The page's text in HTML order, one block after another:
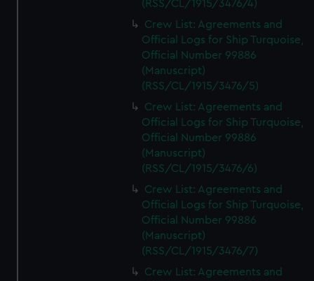
(RSS/CL/1915/3476/4)
Crew List: Agreements and
Official Logs for Ship Turquoise,
Official Number 99886
(Manuscript)
(RSS/CL/1915/3476/5)
Crew List: Agreements and
Official Logs for Ship Turquoise,
Official Number 99886
(Manuscript)
(RSS/CL/1915/3476/6)
Crew List: Agreements and
Official Logs for Ship Turquoise,
Official Number 99886
(Manuscript)
(RSS/CL/1915/3476/7)
Crew List: Agreements and